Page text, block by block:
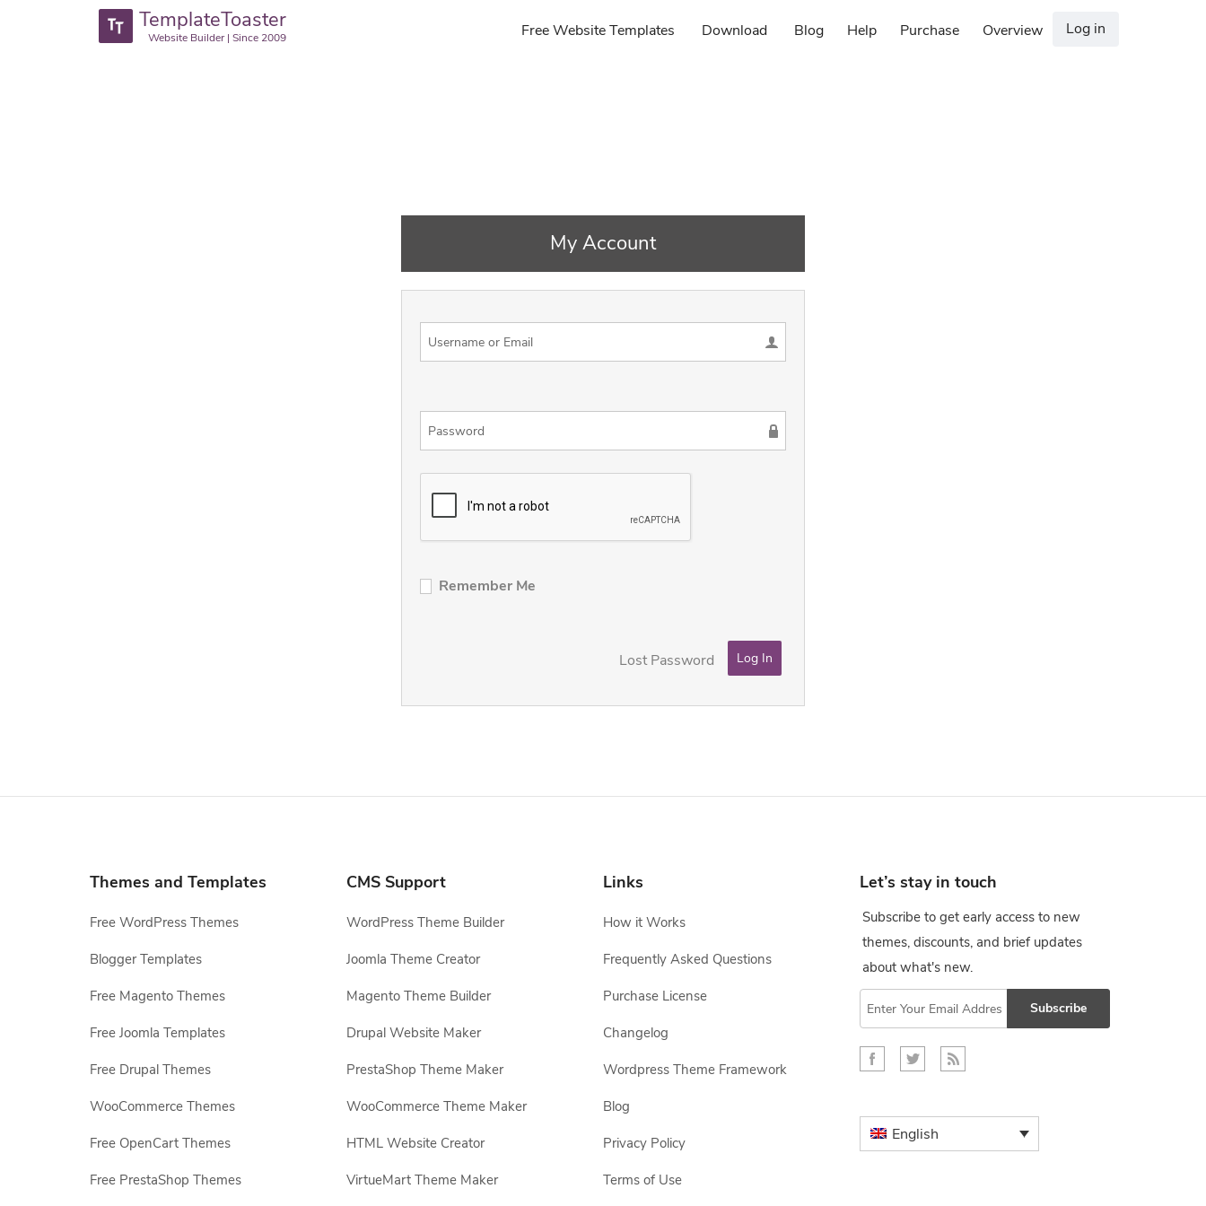
TemplateToaster
Website Builder | Since 2009 Free Website Templates Download Blog Help Purchase Overview Log in
My Account
Remember Me
Lost Password
Themes and Templates
Free WordPress Themes
Blogger Templates
Free Magento Themes
Free Joomla Templates
Free Drupal Themes
WooCommerce Themes
Free OpenCart Themes
Free PrestaShop Themes
CMS Support
WordPress Theme Builder
Joomla Theme Creator
Magento Theme Builder
Drupal Website Maker
PrestaShop Theme Maker
WooCommerce Theme Maker
HTML Website Creator
VirtueMart Theme Maker
Links
How it Works
Frequently Asked Questions
Purchase License
Changelog
Wordpress Theme Framework
Blog
Privacy Policy
Terms of Use
Let’s stay in touch
Subscribe to get early access to new
themes, discounts, and brief updates
about what's new.
Subscribe
English